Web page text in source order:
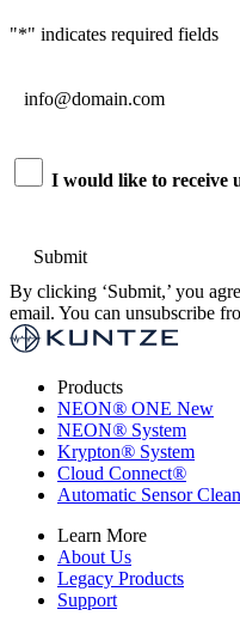
"*" indicates required fields
Consent
I would like to receive
By clicking ‘Submit,’ you
email. You can unsubscribe
Products
NEON® ONE New
NEON® System
Krypton® System
Cloud Connect®
Automatic Sensor
Learn More
About Us
Legacy Products
Support